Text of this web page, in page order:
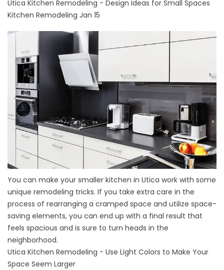
Utica Kitchen Remodeling - Design Ideas for Small Spaces
Kitchen Remodeling Jan 15
You can make your smaller kitchen in Utica work with some
unique remodeling tricks. If you take extra care in the
process of rearranging a cramped space and utilize space-
saving elements, you can end up with a final result that
feels spacious and is sure to turn heads in the
neighborhood.
Utica Kitchen Remodeling - Use Light Colors to Make Your
Space Seem Larger